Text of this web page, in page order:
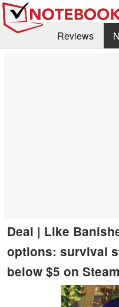
Reviews
Deal | Like
options: survival
below $5 on